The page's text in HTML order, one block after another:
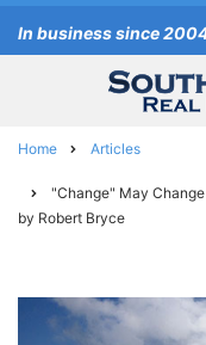
toIn business since
Home Articles
"Change" May
by Robert Bryce